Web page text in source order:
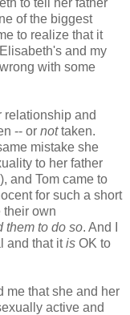
of the biggest
to realize that it
and my
with some
relationship and
-- or nottaken.
mistake she
to her father
and Tom came to
for such a short
their own
them to do so. And I
and that itis OK to
me that she and her
active and